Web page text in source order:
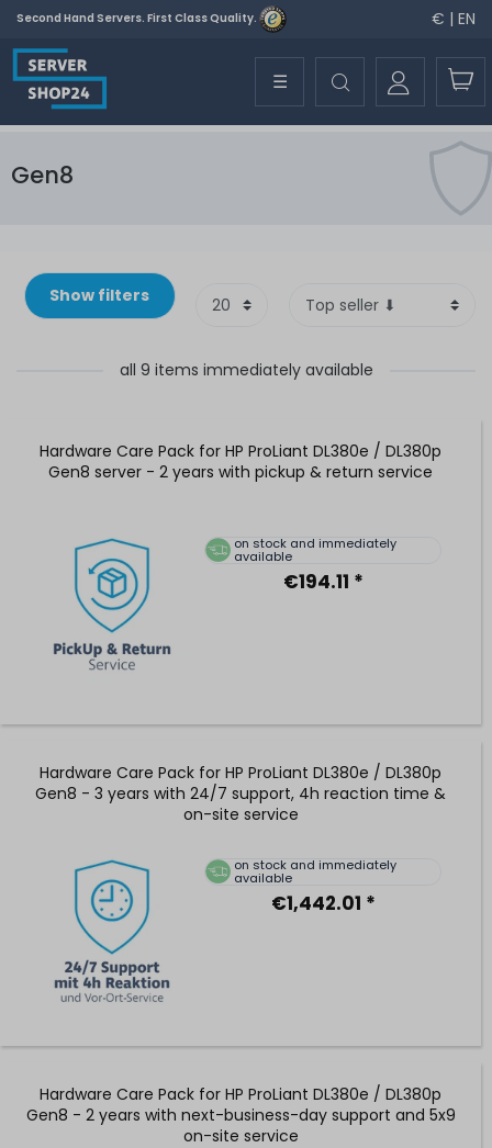
Second Hand Servers. First Class Quality. € | EN
☰
Gen8
Show filters
all 9 items immediately available
Hardware Care Pack for HP ProLiant DL380e / DL380p
Gen8 server - 2 years with pickup & return service
on stock and immediately
available
€194.11 *
Hardware Care Pack for HP ProLiant DL380e / DL380p
Gen8 - 3 years with 24/7 support, 4h reaction time &
on-site service
on stock and immediately
available
€1,442.01 *
Hardware Care Pack for HP ProLiant DL380e / DL380p
Gen8 - 2 years with next-business-day support and 5x9
on-site service